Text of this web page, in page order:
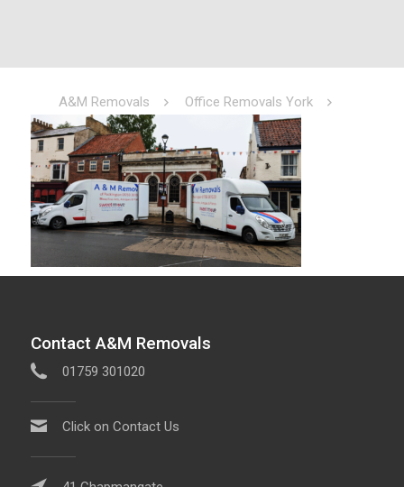
A&M Removals Office Removals York
Contact A&M Removals
01759 301020
Click on Contact Us